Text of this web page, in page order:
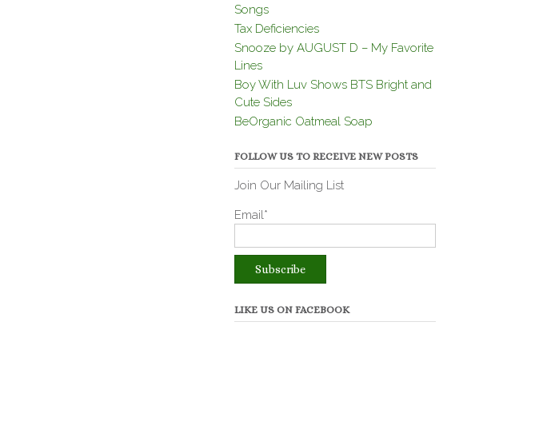
Songs
Tax Deficiencies
Snooze by AUGUST D – My Favorite
Lines
Boy With Luv Shows BTS Bright and
Cute Sides
BeOrganic Oatmeal Soap
FOLLOW US TO RECEIVE NEW POSTS
Join Our Mailing List
Email*
LIKE US ON FACEBOOK